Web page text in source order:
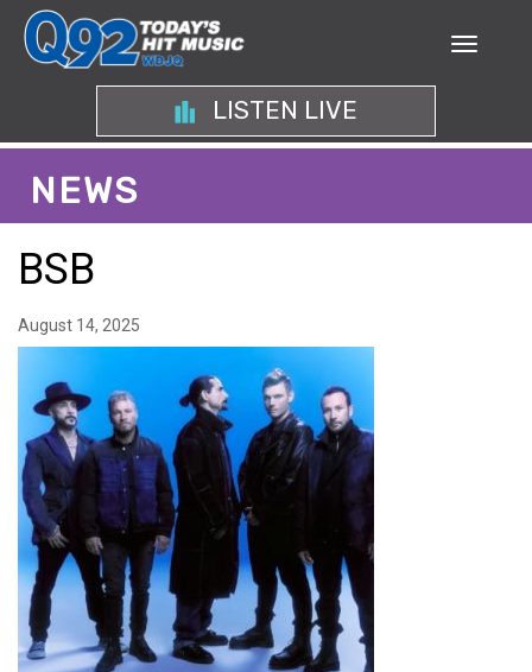
LISTEN LIVE
NEWS
BSB
August 14, 2025